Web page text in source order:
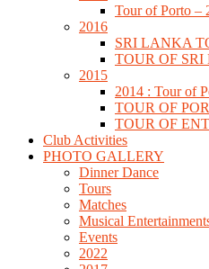
Tour of Porto –
2016
SRI LANKA
TOUR OF
2015
2014 : Tour of
TOUR OF
TOUR OF
Club Activities
PHOTO GALLERY
Dinner Dance
Tours
Matches
Musical
Events
2022